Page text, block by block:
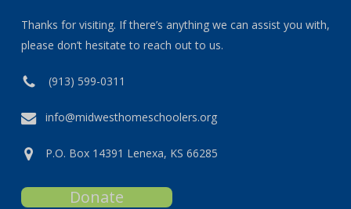
Thanks for visiting. If there’s anything we can assist you with,
please don’t hesitate to reach out to us.
(913) 599-0311
info@midwesthomeschoolers.org
P.O. Box 14391 Lenexa, KS 66285
Donate